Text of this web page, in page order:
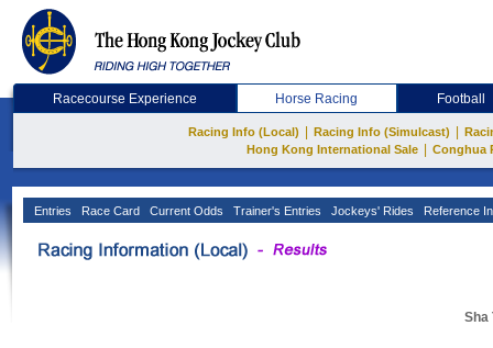
Racecourse Experience Horse Racing Football
Racing Info (Local) Racing Info (Simulcast)
Hong Kong International Sale
Conghua
Entries Race Card Current Odds Trainer's Entries Jockeys' Rides Reference
Sha